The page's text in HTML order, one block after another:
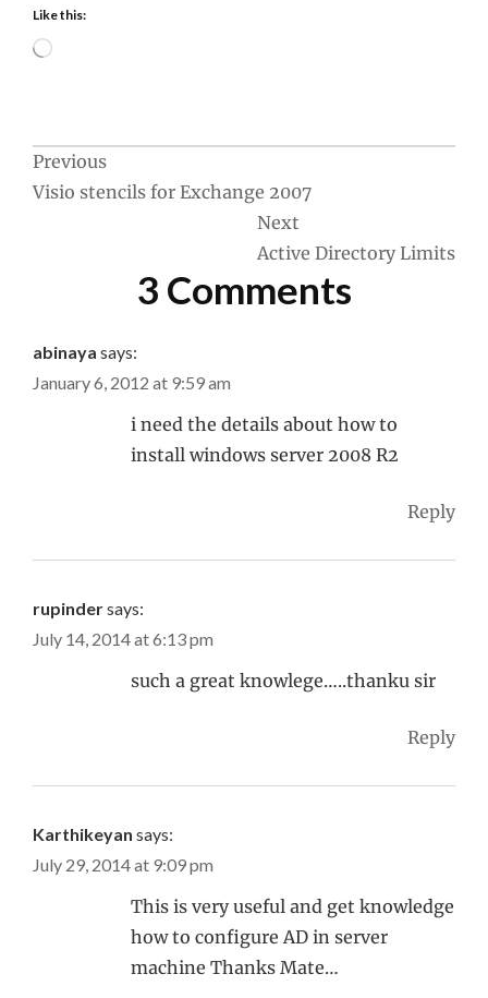
Like this:
Loading…
Post
navigation
Previous
Visio stencils for Exchange 2007
Next
Active Directory Limits
3 Comments
abinaya says:
January 6, 2012 at 9:59 am
i need the details about how to
install windows server 2008 R2
Reply
rupindersays:
July 14, 2014 at 6:13 pm
such a great knowlege…..thanku sir
Reply
Karthikeyan says:
July 29, 2014 at 9:09 pm
This is very useful and get knowledge
how to configure AD in server
machine Thanks Mate…